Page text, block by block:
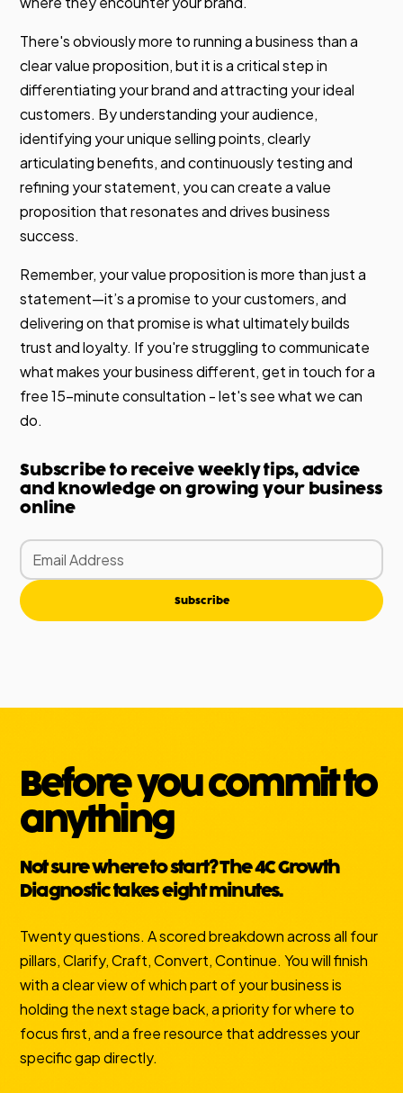
There's obviously more to running a business than a
clear value proposition, but it is a critical step in
differentiating your brand and attracting your ideal
customers. By understanding your audience,
identifying your unique selling points, clearly
articulating benefits, and continuously testing and
refining your statement, you can create a value
proposition that resonates and drives business
success.
Remember, your value proposition is more than just a
statement—it’s a promise to your customers, and
delivering on that promise is what ultimately builds
trust and loyalty. If you're struggling to communicate
what makes your business different, get in touch for a
free 15-minute consultation - let's see what we can
do.
Subscribe to receive weekly tips, advice
and knowledge on growing your business
online
Subscribe
Before you commit to
anything
Not sure where to start? The 4C Growth
Diagnostic takes eight minutes.
Twenty questions. A scored breakdown across all four
pillars, Clarify, Craft, Convert, Continue. You will finish
with a clear view of which part of your business is
holding the next stage back, a priority for where to
focus first, and a free resource that addresses your
specific gap directly.